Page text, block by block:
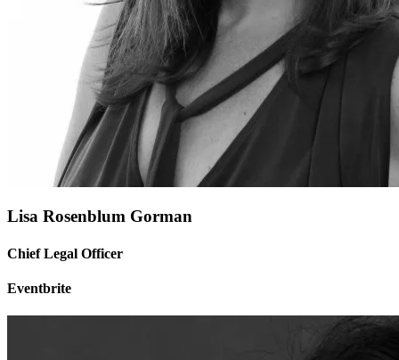
Lisa Rosenblum Gorman
Chief Legal Officer
Eventbrite